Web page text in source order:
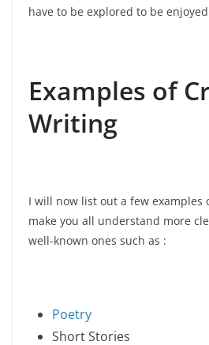
have to be explored to be
Examples of
Writing
I will now list out a few examples
make you all understand more
well-known ones such as :
Poetry
Short Stories